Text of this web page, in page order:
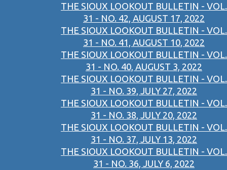
THE SIOUX LOOKOUT BULLETIN - VOL.
31 - NO. 42, AUGUST 17, 2022
THE SIOUX LOOKOUT BULLETIN - VOL.
31 - NO. 41, AUGUST 10, 2022
THE SIOUX LOOKOUT BULLETIN - VOL.
31 - NO. 40, AUGUST 3, 2022
THE SIOUX LOOKOUT BULLETIN - VOL.
31 - NO. 39, JULY 27, 2022
THE SIOUX LOOKOUT BULLETIN - VOL.
31 - NO. 38, JULY 20, 2022
THE SIOUX LOOKOUT BULLETIN - VOL.
31 - NO. 37, JULY 13, 2022
THE SIOUX LOOKOUT BULLETIN - VOL.
31 - NO. 36, JULY 6, 2022